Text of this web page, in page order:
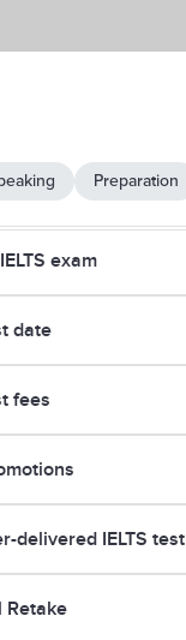
Preparation
exam
date
fees
delivered IELTS test
Retake